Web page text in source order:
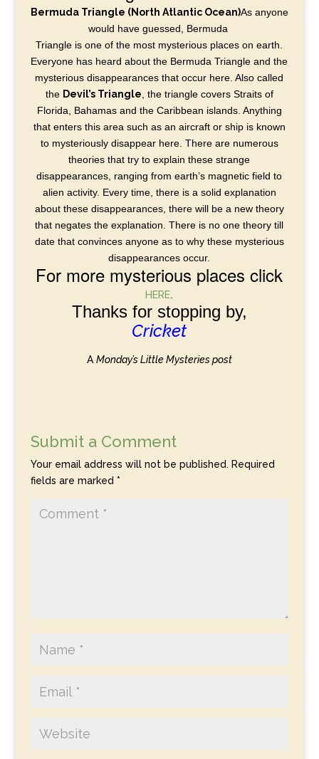
Bermuda Triangle (North Atlantic Ocean)As anyone
would have guessed, Bermuda
Triangle is one of the most mysterious places on earth.
Everyone has heard about the Bermuda Triangle and the
mysterious disappearances that occur here. Also called
the Devil’s Triangle, the triangle covers Straits of
Florida, Bahamas and the Caribbean islands. Anything
that enters this area such as an aircraft or ship is known
to mysteriously disappear here. There are numerous
theories that try to explain these strange
disappearances, ranging from earth’s magnetic field to
alien activity. Every time, there is a solid explanation
about these disappearances, there will be a new theory
that negates the explanation. There is no one theory till
date that convinces anyone as to why these mysterious
disappearances occur.
For more mysterious places click
HERE.
Thanks for stopping by,
Cricket
AMonday’s Little Mysteries post
Submit a Comment
Your email address will not be published. Required
fields are marked *